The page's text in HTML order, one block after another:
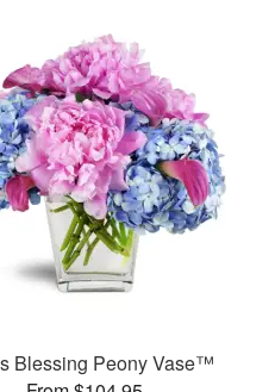
Blessing Peony Vase™